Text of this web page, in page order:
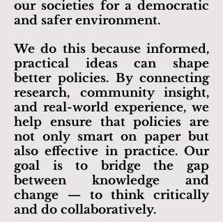
makers toward solutions that
improve lives and strengthen
and safer environment.
We do this because informed,
practical ideas can shape
better policies. By connecting
research, community insight,
and real-world experience, we
help ensure that policies are
not only smart on paper but
also effective in practice. Our
goal is to bridge the gap
between knowledge and